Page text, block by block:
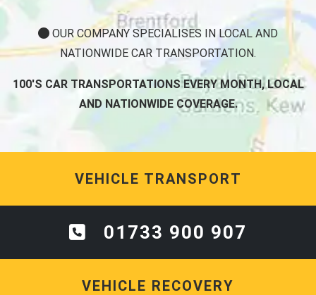
OUR COMPANY SPECIALISES IN LOCAL AND
NATIONWIDE CAR TRANSPORTATION.
100'S CAR TRANSPORTATIONS EVERY MONTH, LOCAL
AND NATIONWIDE COVERAGE.
VEHICLE TRANSPORT
01733 900 907
VEHICLE RECOVERY